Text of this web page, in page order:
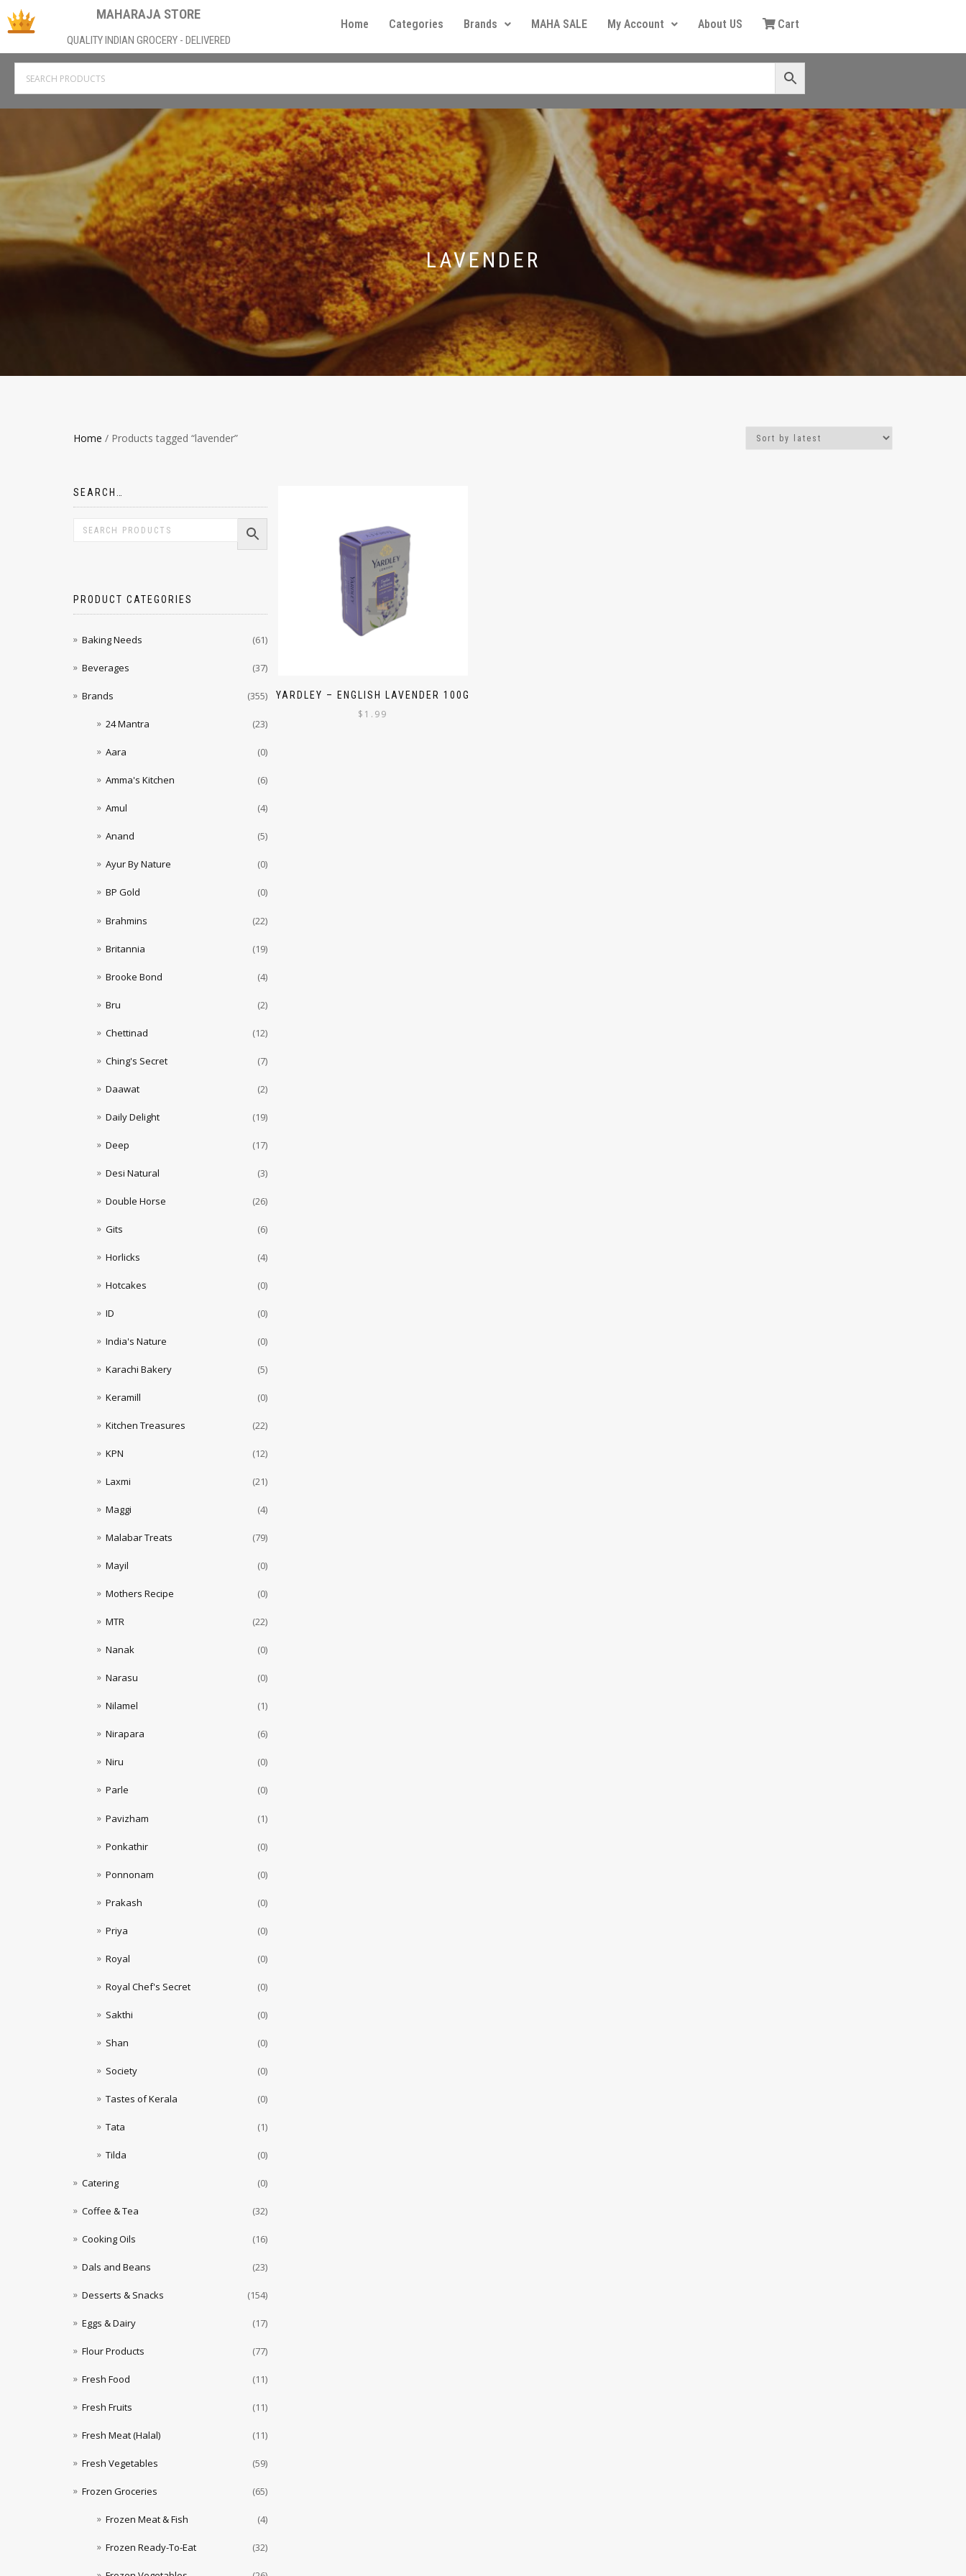
MAHARAJA STORE
QUALITY INDIAN GROCERY - DELIVERED
Home Categories Brands MAHA SALE My Account About US Cart
LAVENDER
Home / Products tagged “lavender”
YARDLEY – ENGLISH LAVENDER 100G
$ 1.99
SEARCH…
PRODUCT CATEGORIES
Baking Needs (61)
Beverages (37)
Brands (355)
24 Mantra (23)
Aara (0)
Amma's Kitchen (6)
Amul (4)
Anand (5)
Ayur By Nature (0)
BP Gold (0)
Brahmins (22)
Britannia (19)
Brooke Bond (4)
Bru (2)
Chettinad (12)
Ching's Secret (7)
Daawat (2)
Daily Delight (19)
Deep (17)
Desi Natural (3)
Double Horse (26)
Gits (6)
Horlicks (4)
Hotcakes (0)
ID (0)
India's Nature (0)
Karachi Bakery (5)
Keramill (0)
Kitchen Treasures (22)
KPN (12)
Laxmi (21)
Maggi (4)
Malabar Treats (79)
Mayil (0)
Mothers Recipe (0)
MTR (22)
Nanak (0)
Narasu (0)
Nilamel (1)
Nirapara (6)
Niru (0)
Parle (0)
Pavizham (1)
Ponkathir (0)
Ponnonam (0)
Prakash (0)
Priya (0)
Royal (0)
Royal Chef's Secret (0)
Sakthi (0)
Shan (0)
Society (0)
Tastes of Kerala (0)
Tata (1)
Tilda (0)
Catering (0)
Coffee & Tea (32)
Cooking Oils (16)
Dals and Beans (23)
Desserts & Snacks (154)
Eggs & Dairy (17)
Flour Products (77)
Fresh Food (11)
Fresh Fruits (11)
Fresh Meat (Halal) (11)
Fresh Vegetables (59)
Frozen Groceries (65)
Frozen Meat & Fish (4)
Frozen Ready-To-Eat (32)